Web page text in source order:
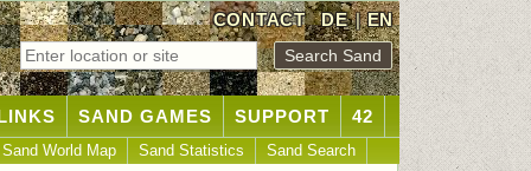
CONTACT DE|EN
SAND GAMES SUPPORT 42
Sand World Map Sand Statistics Sand Search